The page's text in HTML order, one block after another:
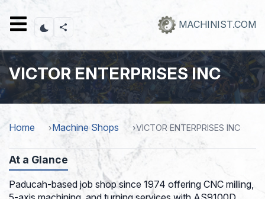
content
MACHINIST.COM
VICTOR ENTERPRISES INC
Home Machine Shops VICTOR ENTERPRISES INC
At a Glance
Paducah-based job shop since 1974 offering CNC milling,